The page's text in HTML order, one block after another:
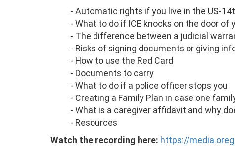
- Automatic rights if you live in the US-
- What to do if ICE knocks on the door of
- The difference between a judicial
- Risks of signing documents or giving
- How to use the Red Card
- Documents to carry
- What to do if a police officer stops you
- Creating a Family Plan in case one
- What is a caregiver affidavit and why
- Resources
Watch the recording here: https://